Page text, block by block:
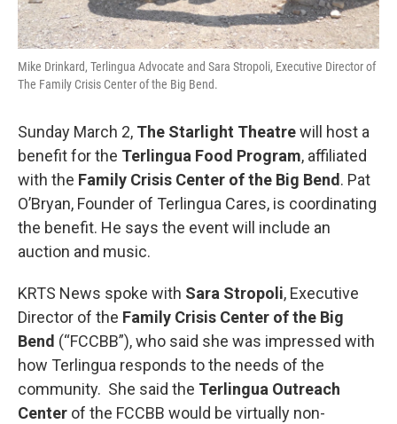
Mike Drinkard, Terlingua Advocate and Sara Stropoli, Executive Director of
The Family Crisis Center of the Big Bend.
Sunday March 2, The Starlight Theatrewill host a
benefit for the Terlingua Food Program, affiliated
with the Family Crisis Center of the Big Bend . Pat
O’Bryan, Founder of Terlingua Cares, is coordinating
the benefit. He says the event will include an
auction and music.
KRTS News spoke with Sara Stropoli, Executive
Director of the Family Crisis Center of the Big
Bend (“FCCBB”), who said she was impressed with
how Terlingua responds to the needs of the
community. She said the Terlingua Outreach
Center of the FCCBB would be virtually non-